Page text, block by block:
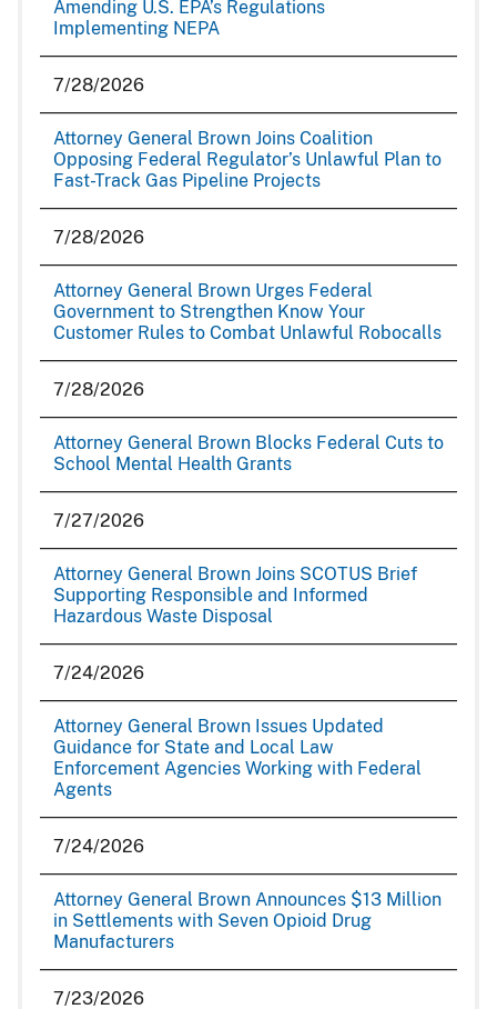
Amending U.S. EPA’s Regulations
Implementing NEPA
7/28/2026
Attorney General Brown Joins Coalition
Opposing Federal Regulator’s Unlawful Plan to
Fast-Track Gas Pipeline Projects
7/28/2026
Attorney General Brown Urges Federal
Government to Strengthen Know Your
Customer Rules to Combat Unlawful Robocalls
7/28/2026
Attorney General Brown Blocks Federal Cuts to
School Mental Health Grants
7/27/2026
Attorney General Brown Joins SCOTUS Brief
Supporting Responsible and Informed
Hazardous Waste Disposal
7/24/2026
Attorney General Brown Issues Updated
Guidance for State and Local Law
Enforcement Agencies Working with Federal
Agents
7/24/2026
Attorney General Brown Announces $13 Million
in Settlements with Seven Opioid Drug
Manufacturers
7/23/2026